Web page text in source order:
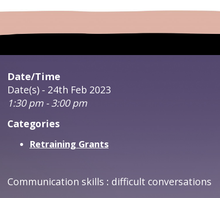
Date/Time
Date(s) - 24th Feb 2023
1:30 pm - 3:00 pm
Categories
Retraining Grants
Communication skills : difficult conversations